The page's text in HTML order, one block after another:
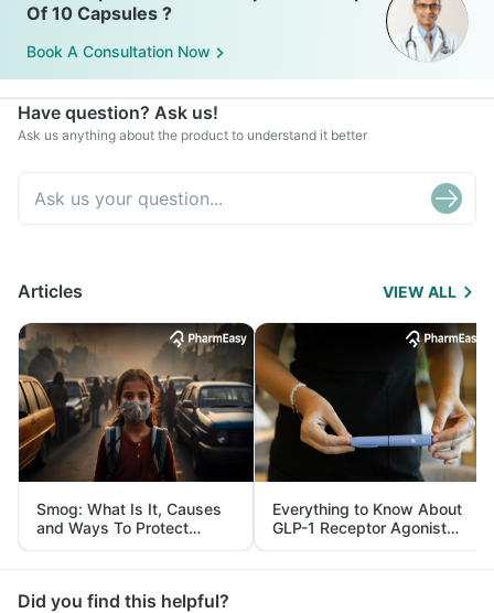
Of 10 Capsules ?
Book A Consultation Now
Have question? Ask us!
Ask us anything about the product to understand it better
Articles VIEW ALL
Smog: What Is It, Causes
and Ways To Protect
Yourself From It
Everything to Know About
GLP-1 Receptor Agonist
and Its Role in Weight
Management
Did you find this helpful?